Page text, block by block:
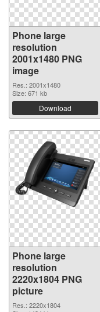
Phone large
resolution
2001x1480 PNG
image
Res.: 2001x1480
Size: 671 kb
Download
Phone large
resolution
2220x1804 PNG
picture
Res.: 2220x1804